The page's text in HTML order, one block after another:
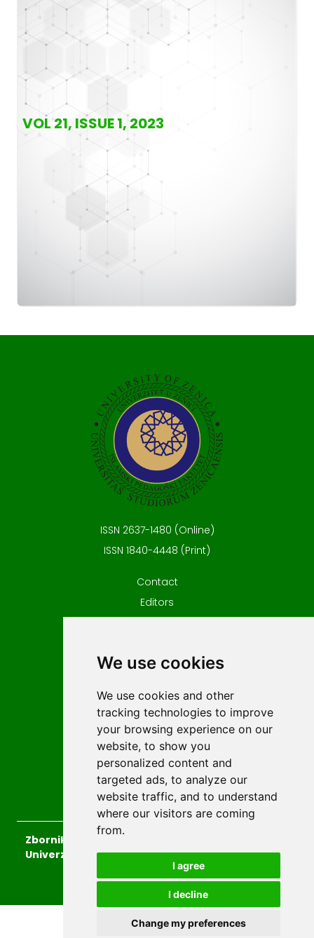
We use cookies
We use cookies and other
tracking technologies to improve
your browsing experience on our
website, to show you
personalized content and
targeted ads, to analyze our
website traffic, and to understand
where our visitors are coming
from.
I agree
I decline
Change my preferences
VOL 21, ISSUE 1, 2023
ISSN 2637-1480 (Online)
ISSN 1840-4448 (Print)
Contact
Editors
Terms and conditions
For Authors
Impressum
Authors
Reviewers
Keywords
Zbornik radova Islamskog pedagoškog fakulteta
Univerziteta u Zenici, 2026.
developed byOpus Journal